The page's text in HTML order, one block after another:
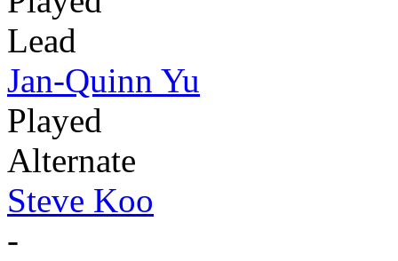
Lead
Jan-Quinn Yu
Played
Alternate
Steve Koo
-